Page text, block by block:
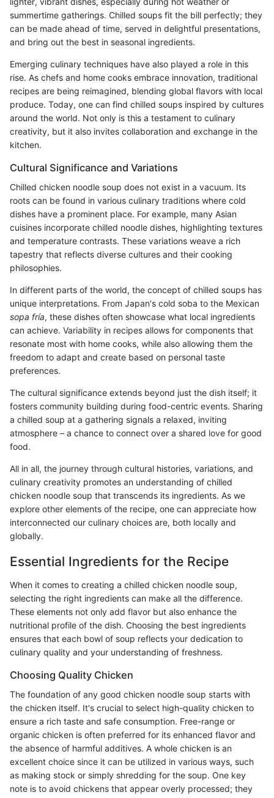
summertime gatherings. Chilled soups fit the bill perfectly; they
can be made ahead of time, served in delightful presentations,
and bring out the best in seasonal ingredients.
Emerging culinary techniques have also played a role in this
rise. As chefs and home cooks embrace innovation, traditional
recipes are being reimagined, blending global flavors with local
produce. Today, one can find chilled soups inspired by cultures
around the world. Not only is this a testament to culinary
creativity, but it also invites collaboration and exchange in the
kitchen.
Cultural Significance and Variations
Chilled chicken noodle soup does not exist in a vacuum. Its
roots can be found in various culinary traditions where cold
dishes have a prominent place. For example, many Asian
cuisines incorporate chilled noodle dishes, highlighting textures
and temperature contrasts. These variations weave a rich
tapestry that reflects diverse cultures and their cooking
philosophies.
In different parts of the world, the concept of chilled soups has
unique interpretations. From Japan's cold soba to the Mexican
sopa fría, these dishes often showcase what local ingredients
can achieve. Variability in recipes allows for components that
resonate most with home cooks, while also allowing them the
freedom to adapt and create based on personal taste
preferences.
The cultural significance extends beyond just the dish itself; it
fosters community building during food-centric events. Sharing
a chilled soup at a gathering signals a relaxed, inviting
atmosphere – a chance to connect over a shared love for good
food.
All in all, the journey through cultural histories, variations, and
culinary creativity promotes an understanding of chilled
chicken noodle soup that transcends its ingredients. As we
explore other elements of the recipe, one can appreciate how
interconnected our culinary choices are, both locally and
globally.
Essential Ingredients for the Recipe
When it comes to creating a chilled chicken noodle soup,
selecting the right ingredients can make all the difference.
These elements not only add flavor but also enhance the
nutritional profile of the dish. Choosing the best ingredients
ensures that each bowl of soup reflects your dedication to
culinary quality and your understanding of freshness.
Choosing Quality Chicken
The foundation of any good chicken noodle soup starts with
the chicken itself. It's crucial to select high-quality chicken to
ensure a rich taste and safe consumption. Free-range or
organic chicken is often preferred for its enhanced flavor and
the absence of harmful additives. A whole chicken is an
excellent choice since it can be utilized in various ways, such
as making stock or simply shredding for the soup. One key
note is to avoid chickens that appear overly processed; they